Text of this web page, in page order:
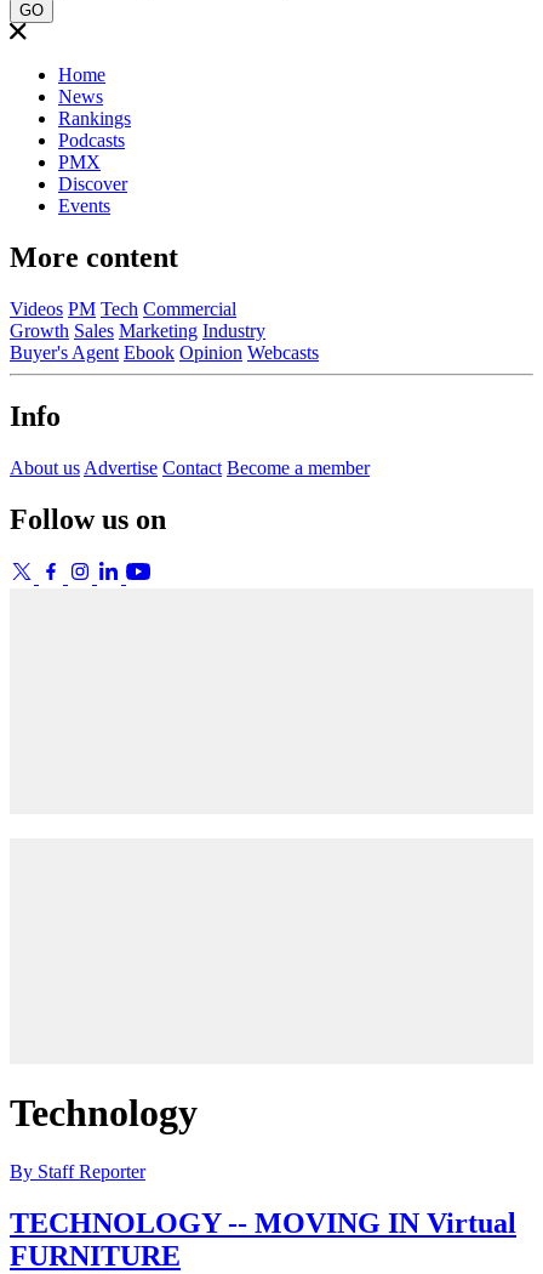
GO
Home
News
Rankings
Podcasts
PMX
Discover
Events
More content
Videos PM Tech Commercial
Growth Sales Marketing Industry
Buyer's Agent Ebook Opinion Webcasts
Info
About us Advertise Contact Become a member
Follow us on
Technology
By Staff Reporter
TECHNOLOGY -- MOVING IN Virtual
FURNITURE